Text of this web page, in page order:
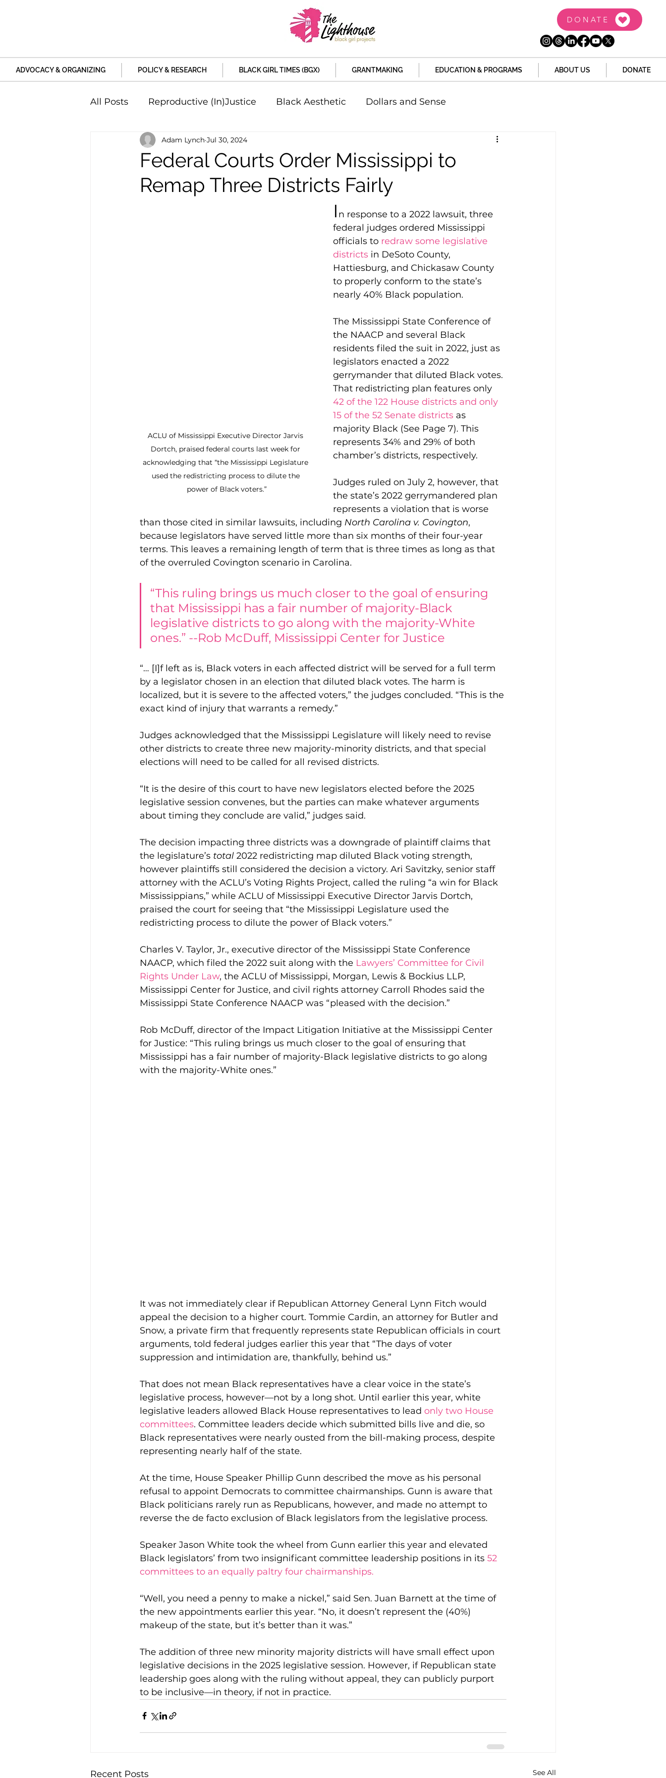
DONATE
ADVOCACY & ORGANIZING POLICY & RESEARCH BLACK GIRL TIMES (BGX) GRANTMAKING EDUCATION & PROGRAMS ABOUT US DONATE
All Posts Reproductive (In)Justice Black Aesthetic Dollars and Sense
Education and Life University
Family, Relationships and Sex Local News Sports Criminal and Juvenile Justice
Policy and Politicians The Feature Story
Voting and Elections
Welfare Travel Gift Guides
Celebrities Leadership
Federal Courts Order Mississippi to
Remap Three Districts Fairly
Adam Lynch Jul 30, 2024
ACLU of Mississippi Executive Director Jarvis
Dortch, praised federal courts last week for
acknowledging that “the Mississippi Legislature
used the redistricting process to dilute the
power of Black voters.”
I n response to a 2022 lawsuit, three
federal judges ordered Mississippi
officials to redraw some legislative
districts in DeSoto County,
Hattiesburg, and Chickasaw County
to properly conform to the state’s
nearly 40% Black population.
The Mississippi State Conference of
the NAACP and several Black
residents filed the suit in 2022, just as
legislators enacted a 2022
gerrymander that diluted Black votes.
That redistricting plan features only
42 of the 122 House districts and only
15 of the 52 Senate districts as
majority Black (See Page 7). This
represents 34% and 29% of both
chamber’s districts, respectively.
Judges ruled on July 2, however, that
the state’s 2022 gerrymandered plan
represents a violation that is worse
than those cited in similar lawsuits, including North Carolina v. Covington,
because legislators have served little more than six months of their four-year
terms. This leaves a remaining length of term that is three times as long as that
of the overruled Covington scenario in Carolina.
“This ruling brings us much closer to the goal of ensuring
that Mississippi has a fair number of majority-Black
legislative districts to go along with the majority-White
ones.” --Rob McDuff, Mississippi Center for Justice
“… [I]f left as is, Black voters in each affected district will be served for a full term
by a legislator chosen in an election that diluted black votes. The harm is
localized, but it is severe to the affected voters,” the judges concluded. “This is the
exact kind of injury that warrants a remedy.”
Judges acknowledged that the Mississippi Legislature will likely need to revise
other districts to create three new majority-minority districts, and that special
elections will need to be called for all revised districts.
“It is the desire of this court to have new legislators elected before the 2025
legislative session convenes, but the parties can make whatever arguments
about timing they conclude are valid,” judges said.
The decision impacting three districts was a downgrade of plaintiff claims that
the legislature’s total 2022 redistricting map diluted Black voting strength,
however plaintiffs still considered the decision a victory. Ari Savitzky, senior staff
attorney with the ACLU’s Voting Rights Project, called the ruling “a win for Black
Mississippians,” while ACLU of Mississippi Executive Director Jarvis Dortch,
praised the court for seeing that “the Mississippi Legislature used the
redistricting process to dilute the power of Black voters.”
Charles V. Taylor, Jr., executive director of the Mississippi State Conference
NAACP, which filed the 2022 suit along with the Lawyers’ Committee for Civil
Rights Under Law, the ACLU of Mississippi, Morgan, Lewis & Bockius LLP,
Mississippi Center for Justice, and civil rights attorney Carroll Rhodes said the
Mississippi State Conference NAACP was “pleased with the decision.”
Rob McDuff, director of the Impact Litigation Initiative at the Mississippi Center
for Justice: “This ruling brings us much closer to the goal of ensuring that
Mississippi has a fair number of majority-Black legislative districts to go along
with the majority-White ones.”
It was not immediately clear if Republican Attorney General Lynn Fitch would
appeal the decision to a higher court. Tommie Cardin, an attorney for Butler and
Snow, a private firm that frequently represents state Republican officials in court
arguments, told federal judges earlier this year that “The days of voter
suppression and intimidation are, thankfully, behind us.”
That does not mean Black representatives have a clear voice in the state’s
legislative process, however—not by a long shot. Until earlier this year, white
legislative leaders allowed Black House representatives to lead only two House
committees. Committee leaders decide which submitted bills live and die, so
Black representatives were nearly ousted from the bill-making process, despite
representing nearly half of the state.
At the time, House Speaker Phillip Gunn described the move as his personal
refusal to appoint Democrats to committee chairmanships. Gunn is aware that
Black politicians rarely run as Republicans, however, and made no attempt to
reverse the de facto exclusion of Black legislators from the legislative process.
Speaker Jason White took the wheel from Gunn earlier this year and elevated
Black legislators’ from two insignificant committee leadership positions in its 52
committees to an equally paltry four chairmanships.
“Well, you need a penny to make a nickel,” said Sen. Juan Barnett at the time of
the new appointments earlier this year. “No, it doesn’t represent the (40%)
makeup of the state, but it’s better than it was.”
The addition of three new minority majority districts will have small effect upon
legislative decisions in the 2025 legislative session. However, if Republican state
leadership goes along with the ruling without appeal, they can publicly purport
to be inclusive—in theory, if not in practice.
Recent Posts See All